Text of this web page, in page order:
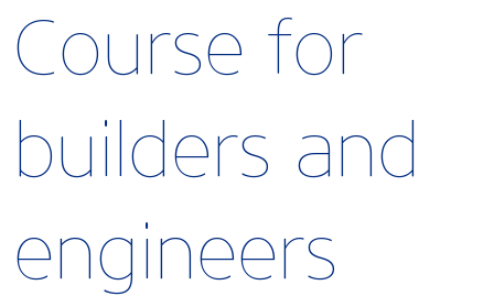
Course for
builders and
engineers